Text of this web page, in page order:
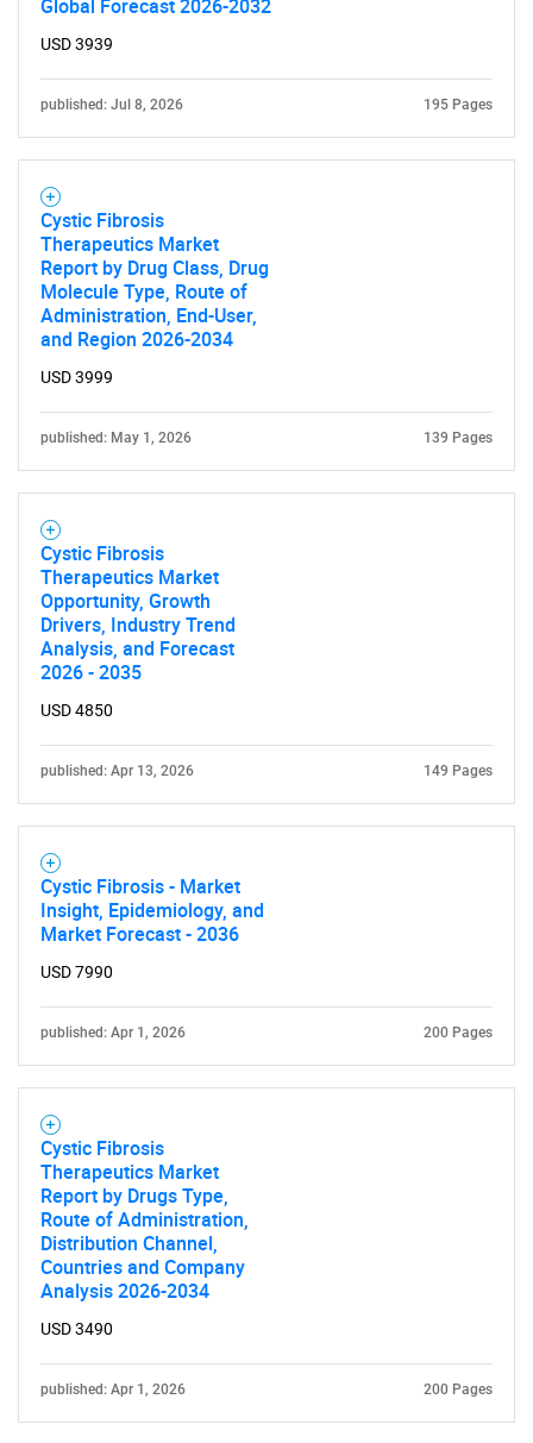
Global Forecast 2026-2032
USD 3939
published: Jul 8, 2026 195 Pages
Cystic Fibrosis
Therapeutics Market
Report by Drug Class, Drug
Molecule Type, Route of
Administration, End-User,
and Region 2026-2034
USD 3999
published: May 1, 2026 139 Pages
Cystic Fibrosis
Therapeutics Market
Opportunity, Growth
Drivers, Industry Trend
Analysis, and Forecast
2026 - 2035
USD 4850
published: Apr 13, 2026 149 Pages
Cystic Fibrosis - Market
Insight, Epidemiology, and
Market Forecast - 2036
USD 7990
published: Apr 1, 2026 200 Pages
Cystic Fibrosis
Therapeutics Market
Report by Drugs Type,
Route of Administration,
Distribution Channel,
Countries and Company
Analysis 2026-2034
USD 3490
published: Apr 1, 2026 200 Pages